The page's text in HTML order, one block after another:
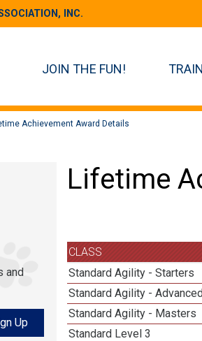
INC.
JOIN THE FUN! TRAIN
Achievement Award Details
Lifetime
CLASS
Standard Agility - Starters
Standard Agility -
Standard Agility - Masters
Standard Level 3
and
Up